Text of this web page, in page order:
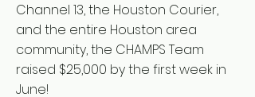
Channel 13, the Houston Courier,
and the entire Houston area
community, the CHAMPS Team
raised $25,000 by the first week in
June!